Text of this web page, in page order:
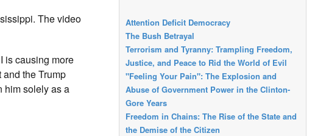
The video
is causing more
and the Trump
him solely as a
Attention Deficit Democracy
The Bush Betrayal
Terrorism and Tyranny: Trampling Freedom,
Justice, and Peace to Rid the World of Evil
"Feeling Your Pain": The Explosion and
Abuse of Government Power in the Clinton-
Gore Years
Freedom in Chains: The Rise of the State and
the Demise of the Citizen